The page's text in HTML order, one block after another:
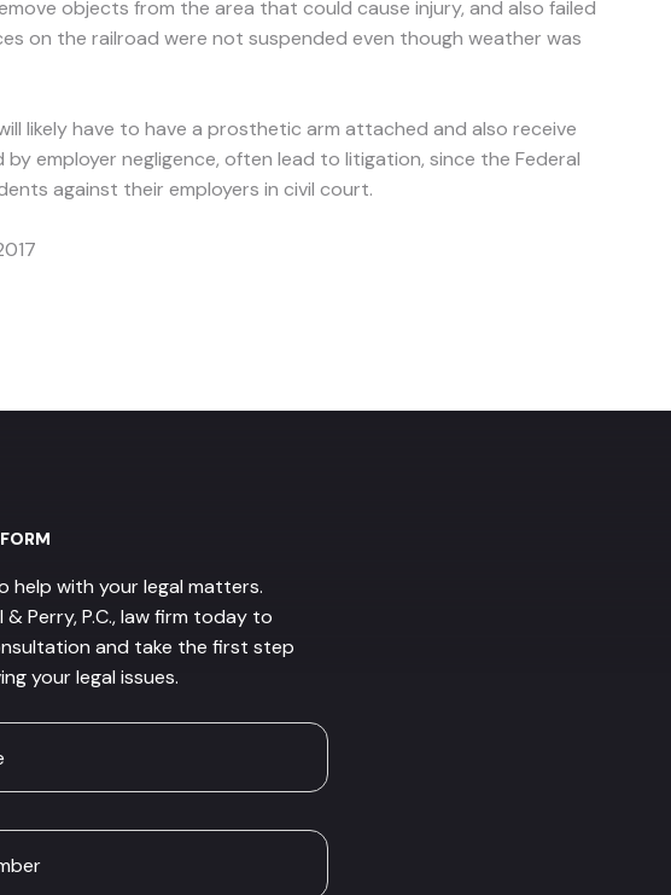
objects from the area that could cause injury, and also failed
on the railroad were not suspended even though weather was
likely have to have a prosthetic arm attached and also receive
employer negligence, often lead to litigation, since the Federal
against their employers in civil court.
help with your legal matters.
Perry, P.C., law firm today to
and take the first step
your legal issues.